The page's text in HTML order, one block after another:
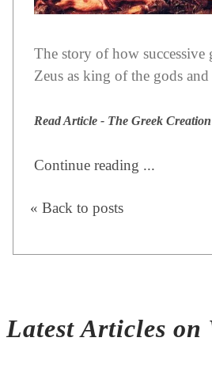
The story of how successive
Zeus as king of the gods
Read Article - The Greek
Continue reading ...
« Back to posts
Latest Articles on